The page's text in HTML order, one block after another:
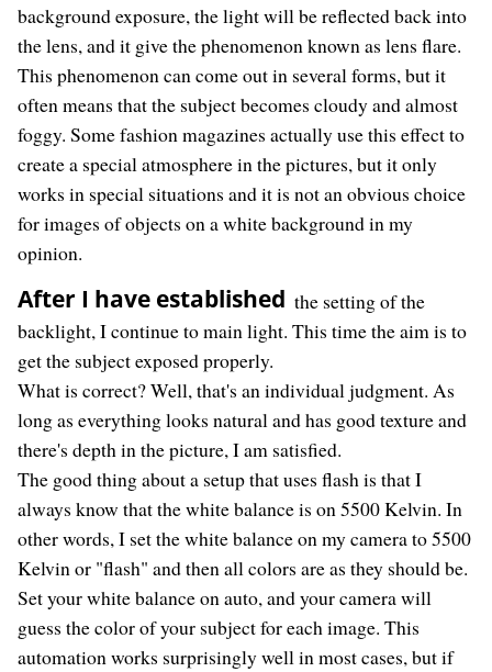
background exposure, the light will be reflected back into
the lens, and it give the phenomenon known as lens flare.
This phenomenon can come out in several forms, but it
often means that the subject becomes cloudy and almost
foggy. Some fashion magazines actually use this effect to
create a special atmosphere in the pictures, but it only
works in special situations and it is not an obvious choice
for images of objects on a white background in my
opinion.
After I have established the setting of the
backlight, I continue to main light. This time the aim is to
get the subject exposed properly.
What is correct? Well, that's an individual judgment. As
long as everything looks natural and has good texture and
there's depth in the picture, I am satisfied.
The good thing about a setup that uses flash is that I
always know that the white balance is on 5500 Kelvin. In
other words, I set the white balance on my camera to 5500
Kelvin or "flash" and then all colors are as they should be.
Set your white balance on auto, and your camera will
guess the color of your subject for each image. This
automation works surprisingly well in most cases, but if